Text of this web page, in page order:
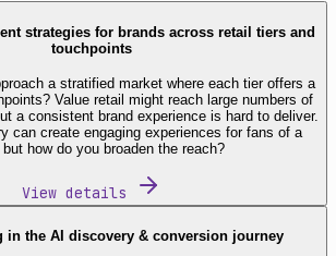
strategies for brands across retail tiers and
touchpoints
a stratified market where each tier offers a
Value retail might reach large numbers of
a consistent brand experience is hard to deliver.
can create engaging experiences for fans of a
but how do you broaden the reach?
View details
in the AI discovery & conversion journey